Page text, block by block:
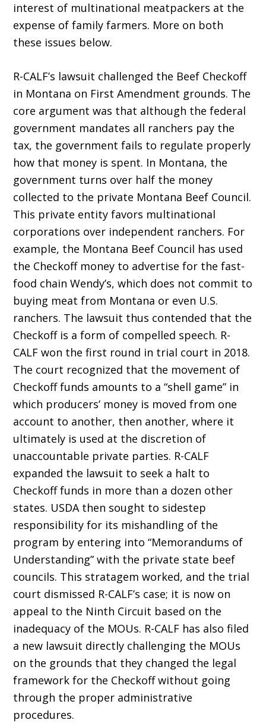
interest of multinational meatpackers at the
expense of family farmers. More on both
these issues below.
R-CALF’s lawsuit challenged the Beef Checkoff
in Montana on First Amendment grounds. The
core argument was that although the federal
government mandates all ranchers pay the
tax, the government fails to regulate properly
how that money is spent. In Montana, the
government turns over half the money
collected to the private Montana Beef Council.
This private entity favors multinational
corporations over independent ranchers. For
example, the Montana Beef Council has used
the Checkoff money to advertise for the fast-
food chain Wendy’s, which does not com­mit to
buying meat from Montana or even U.S.
ranchers. The lawsuit thus contended that the
Checkoff is a form of compelled speech. R-
CALF won the first round in trial court in 2018.
The court recog­nized that the movement of
Checkoff funds amounts to a “shell game” in
which producers’ money is moved from one
account to another, then another, where it
ultimately is used at the discretion of
unaccountable private parties. R-CALF
expanded the lawsuit to seek a halt to
Checkoff funds in more than a dozen other
states. USDA then sought to sidestep
responsibility for its mishandling of the
program by entering into “Memo­randums of
Understanding” with the private state beef
councils. This stratagem worked, and the trial
court dismissed R-CALF’s case; it is now on
appeal to the Ninth Circuit based on the
inadequacy of the MOUs. R-CALF has also filed
a new lawsuit directly challenging the MOUs
on the grounds that they changed the legal
framework for the Checkoff without going
through the proper administrative
procedures.